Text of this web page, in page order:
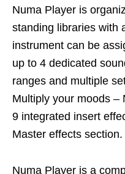
Numa Player is
standing libraries with
instrument can be
up to 4 dedicated
ranges and multiple
Multiply your moods –
9 integrated insert
Master effects section.
Numa Player is a